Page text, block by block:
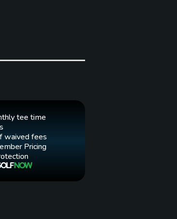
tee time
waived fees
Pricing